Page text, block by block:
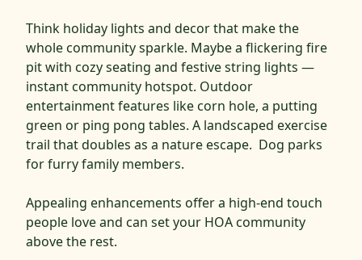
Think holiday lights and decor that make the
whole community sparkle. Maybe a flickering fire
pit with cozy seating and festive string lights —
instant community hotspot. Outdoor
entertainment features like corn hole, a putting
green or ping pong tables. A landscaped exercise
trail that doubles as a nature escape. Dog parks
for furry family members.
Appealing enhancements offer a high-end touch
people love and can set your HOA community
above the rest.